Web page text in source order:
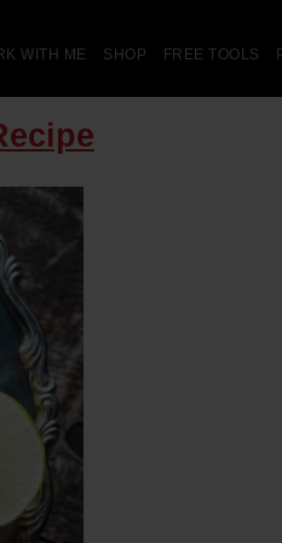
WITH ME SHOP FREE TOOLS